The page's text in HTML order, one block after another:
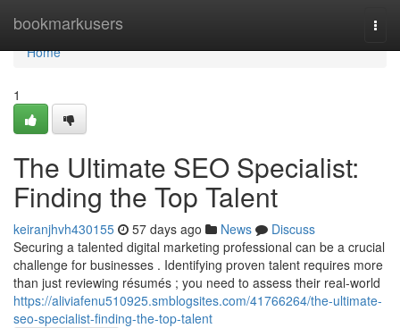
bookmarkusers
Home
Home
1
The Ultimate SEO Specialist:
Finding the Top Talent
keiranjhvh430155 57 days ago News
Discuss
Securing a talented digital marketing professional can be a crucial
challenge for businesses . Identifying proven talent requires more
than just reviewing résumés ; you need to assess their real-world
https://aliviafenu510925.smblogsites.com/41766264/the-ultimate-
seo-specialist-finding-the-top-talent